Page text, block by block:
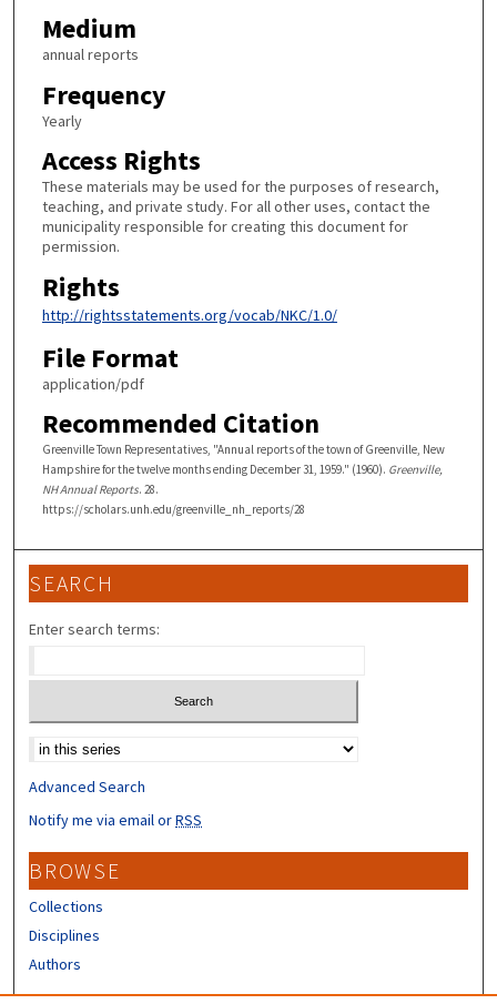
Medium
annual reports
Frequency
Yearly
Access Rights
These materials may be used for the purposes of research,
teaching, and private study. For all other uses, contact the
municipality responsible for creating this document for
permission.
Rights
http://rightsstatements.org/vocab/NKC/1.0/
File Format
application/pdf
Recommended Citation
Greenville Town Representatives, "Annual reports of the town of Greenville, New
Hampshire for the twelve months ending December 31, 1959." (1960). Greenville,
NH Annual Reports. 28.
https://scholars.unh.edu/greenville_nh_reports/28
SEARCH
Enter search terms:
Select context to search:
Advanced Search
Notify me via email orRSS
BROWSE
Collections
Disciplines
Authors